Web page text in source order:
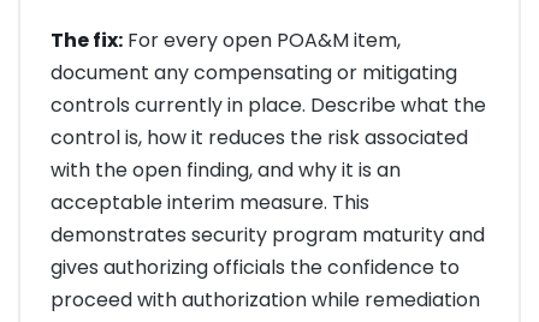
The fix: For every open POA&M item,
document any compensating or mitigating
controls currently in place. Describe what the
control is, how it reduces the risk associated
with the open finding, and why it is an
acceptable interim measure. This
demonstrates security program maturity and
gives authorizing officials the confidence to
proceed with authorization while remediation